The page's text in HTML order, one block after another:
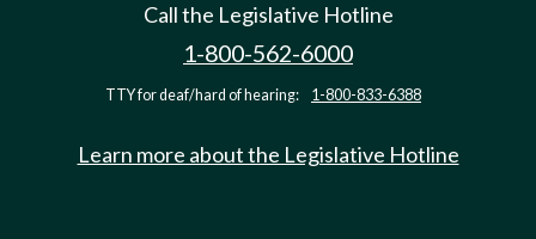
Call the Legislative Hotline
1-800-562-6000
TTY for deaf/hard of hearing: 1-800-833-6388
Learn more about the Legislative Hotline